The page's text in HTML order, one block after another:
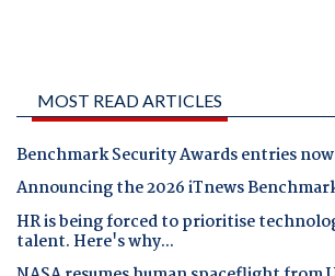
MOST READ ARTICLES
Benchmark Security Awards entries
Announcing the 2026 iTnews
HR is being forced to prioritise
talent. Here's why...